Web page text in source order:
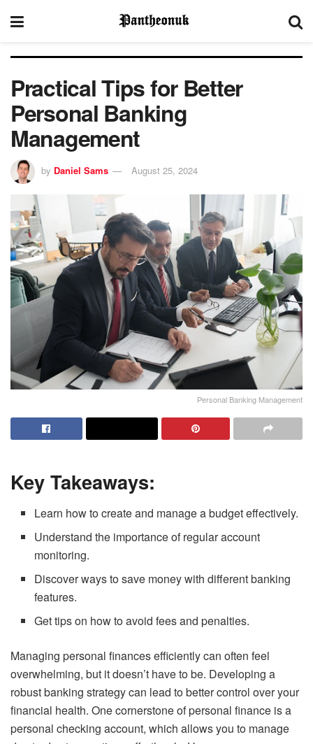
Practical Tips for Better
Personal Banking
Management
by Daniel Sams August 25, 2024
Personal Banking Management
Key Takeaways:
Learn how to create and manage a budget effectively.
Understand the importance of regular account
monitoring.
Discover ways to save money with different banking
features.
Get tips on how to avoid fees and penalties.
Managing personal finances efficiently can often feel
overwhelming, but it doesn’t have to be. Developing a
robust banking strategy can lead to better control over your
financial health. One cornerstone of personal finance is a
personal checking account, which allows you to manage